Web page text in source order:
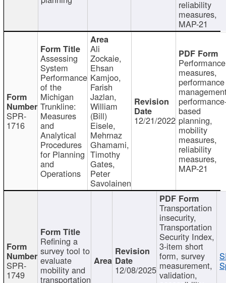
reliability
measures,
MAP-21
SPR-
1716
Assessing
System
Performance
of the
Michigan
Trunkline:
Measures
and
Analytical
Procedures
for Planning
and
Operations
Ali
Zockaie,
Ehsan
Kamjoo,
Farish
Jazlan,
William
(Bill)
Eisele,
Mehrnaz
Ghamami,
Timothy
Gates,
Peter
Savolainen
12/21/2022
Performance
measures,
performance
based
planning,
mobility
measures,
reliability
measures,
MAP-21
SPR-
1749
Refining a
survey tool to
evaluate
mobility and
transportation
12/08/2025
Transportation
insecurity,
Transportation
Security Index,
3-item short
form, survey
measurement,
validation,